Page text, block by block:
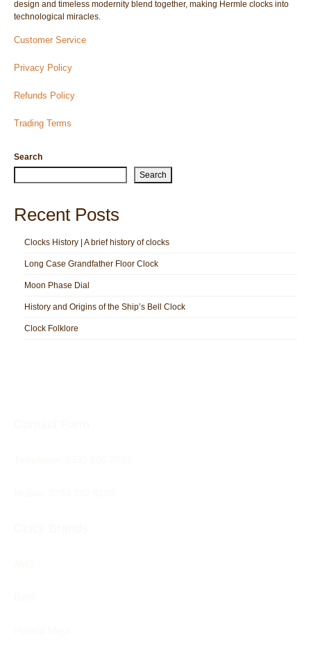
design and timeless modernity blend together, making Hermle clocks into
technological miracles.
Customer Service
Privacy Policy
Refunds Policy
Trading Terms
Search
Search
Recent Posts
Clocks History | A brief history of clocks
Long Case Grandfather Floor Clock
Moon Phase Dial
History and Origins of the Ship’s Bell Clock
Clock Folklore